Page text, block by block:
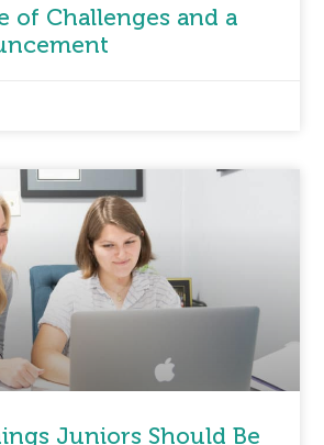
of Challenges and a
Juniors Should Be